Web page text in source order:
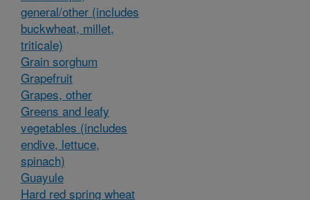
general/other (includes
buckwheat, millet,
triticale)
Grain sorghum
Grapefruit
Grapes, other
Greens and leafy
vegetables (includes
endive, lettuce,
spinach)
Guayule
Hard red spring wheat